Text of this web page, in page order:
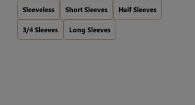
Sleeveless Short Sleeves Half Sleeves
3/4 Sleeves Long Sleeves